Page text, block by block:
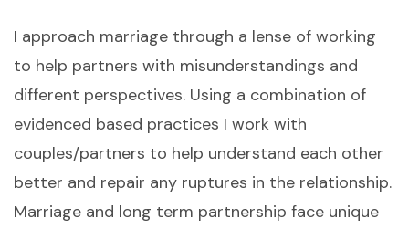
I approach marriage through a lense of working
to help partners with misunderstandings and
different perspectives. Using a combination of
evidenced based practices I work with
couples/partners to help understand each other
better and repair any ruptures in the relationship.
Marriage and long term partnership face unique